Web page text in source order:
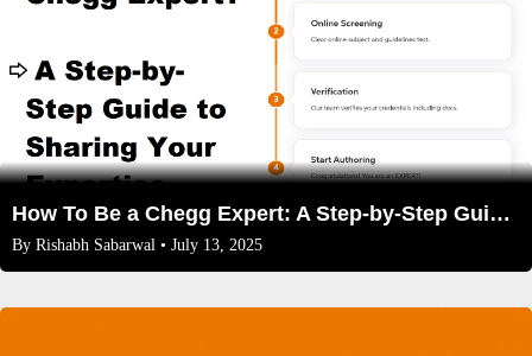
How To Be a Chegg Expert: A Step-by-Step Guide to Sharing Your Expertise
By Rishabh Sabarwal • July 13, 2025